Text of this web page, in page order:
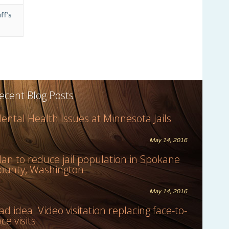
Blog Posts
Health Issues at Minnesota Jails
May 14, 2016
to reduce jail population in Spokane
Washington
May 14, 2016
idea: Video visitation replacing face-to-
visits